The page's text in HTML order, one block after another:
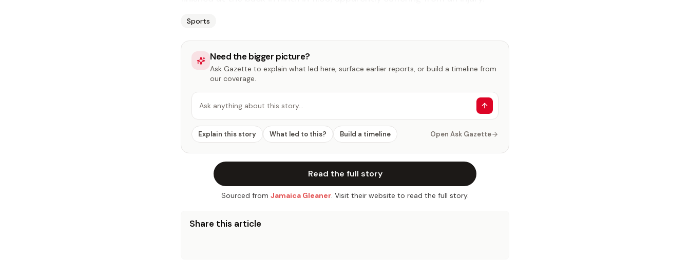
Sports
Need the bigger picture?
Ask Gazette to explain what led here, surface earlier reports, or build a timeline from
our coverage.
Ask anything about this story…
Explain this story What led to this? Build a timeline Open Ask Gazette
Read the full story
Sourced from Jamaica Gleaner. Visit their website to read the full story.
Share this article